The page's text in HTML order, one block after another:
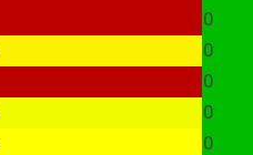
0
0
0
0
0